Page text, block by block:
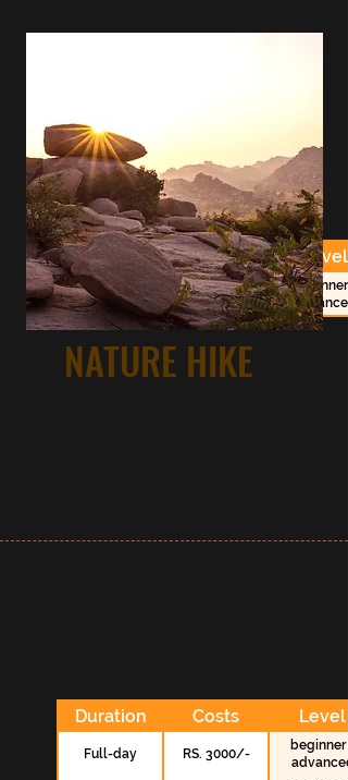
Duration Costs Level
2 1/2h session RS. 1500/-
beginner -
advanced
NATURE HIKE
Duration Costs Level
Full-day RS. 3000/-
beginner -
advanced